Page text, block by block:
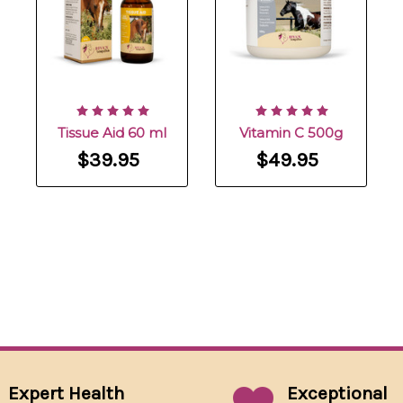
Tissue Aid 60 ml
$39.95
Vitamin C 500g
$49.95
Expert Health
Exceptional